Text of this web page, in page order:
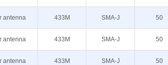
antenna 433M SMA-J 50
antenna 433M SMA-J 50
antenna 433M SMA-J 50